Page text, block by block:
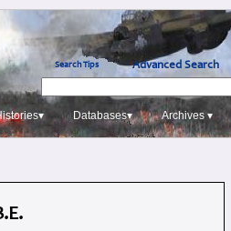
Search Tips Advanced Search
Databases▾ Archives ▾